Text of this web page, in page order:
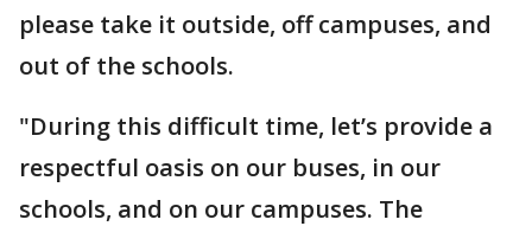
please take it outside, off campuses, and
out of the schools.
"During this difficult time, let’s provide a
respectful oasis on our buses, in our
schools, and on our campuses. The